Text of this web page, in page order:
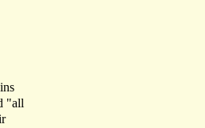
"all